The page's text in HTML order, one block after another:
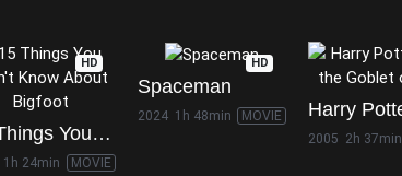
HD
15 Things You Didn't Know About Bigfoot
1h 24min MOVIE
HD
Spaceman
2024 1h 48min MOVIE
2005 2h 37min